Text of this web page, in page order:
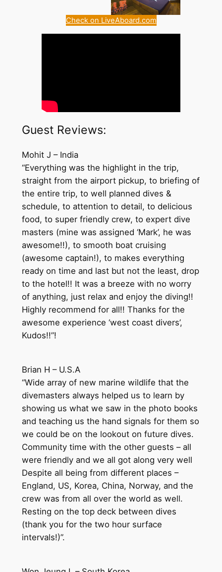
Check on LiveAboard.com
Guest Reviews:
Mohit J – India
“Everything was the highlight in the trip,
straight from the airport pickup, to briefing of
the entire trip, to well planned dives &
schedule, to attention to detail, to delicious
food, to super friendly crew, to expert dive
masters (mine was assigned ‘Mark’, he was
awesome!!), to smooth boat cruising
(awesome captain!), to makes everything
ready on time and last but not the least, drop
to the hotel!! It was a breeze with no worry
of anything, just relax and enjoy the diving!!
Highly recommend for all!! Thanks for the
awesome experience ‘west coast divers’,
Kudos!!”!
Brian H – U.S.A
“Wide array of new marine wildlife that the
divemasters always helped us to learn by
showing us what we saw in the photo books
and teaching us the hand signals for them so
we could be on the lookout on future dives.
Community time with the other guests – all
were friendly and we all got along very well
Despite all being from different places –
England, US, Korea, China, Norway, and the
crew was from all over the world as well.
Resting on the top deck between dives
(thank you for the two hour surface
intervals!)”.